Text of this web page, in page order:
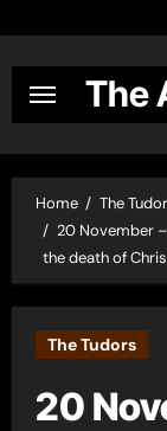
content
The
Home
The
20 November
the death of
The Tudors
20